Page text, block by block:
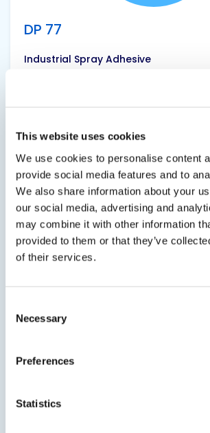
This website uses cookies
We use cookies to personalise content
provide social media features and to
We also share information about your
our social media, advertising and
may combine it with other information
provided to them or that they’ve
of their services.
Selection
Necessary
Preferences
Statistics
DP 77
Industrial Spray Adhesive
A multi-purpose, pressure
provided in convenient and easy
cans. DP 77 is used to adhere
liner...
SDS TDS
Get in touch
more